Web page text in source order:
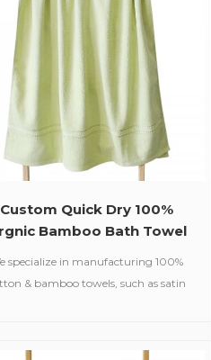
Custom Quick Dry 100%
Bamboo Bath Towel
specialize in manufacturing 100%
& bamboo towels, such as satin
beach towels, baby muslin